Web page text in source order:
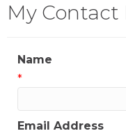
My
Name
*
Email Address